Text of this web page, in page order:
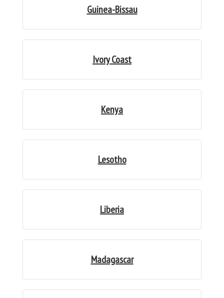
Guinea-Bissau
Ivory Coast
Kenya
Lesotho
Liberia
Madagascar